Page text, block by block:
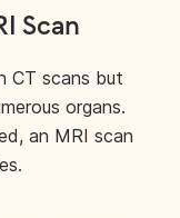
Scan
CT scans but
organs.
an MRI scan